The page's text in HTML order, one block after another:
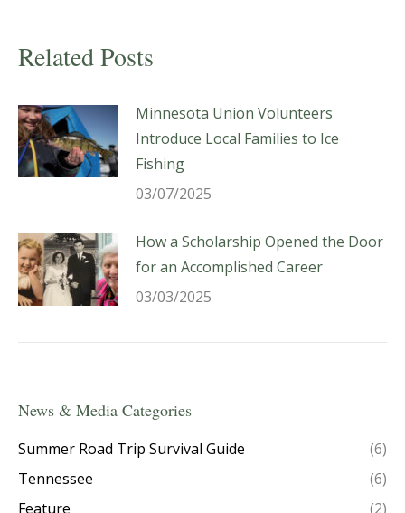
Related Posts
Minnesota Union Volunteers
Introduce Local Families to Ice
Fishing
03/07/2025
How a Scholarship Opened the Door
for an Accomplished Career
03/03/2025
News & Media Categories
Summer Road Trip Survival Guide
(6)
Tennessee
(6)
Feature
(2)